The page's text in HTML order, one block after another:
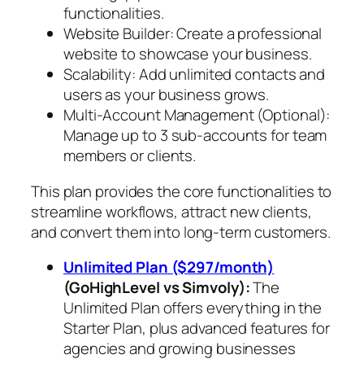
functionalities.
Website Builder: Create a professional
website to showcase your business.
Scalability: Add unlimited contacts and
users as your business grows.
Multi-Account Management (Optional):
Manage up to 3 sub-accounts for team
members or clients.
This plan provides the core functionalities to
streamline workflows, attract new clients,
and convert them into long-term customers.
Unlimited Plan ($297/month)
(GoHighLevel vs Simvoly):The
Unlimited Plan offers everything in the
Starter Plan, plus advanced features for
agencies and growing businesses